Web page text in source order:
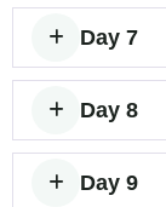
Day 7
Day 8
Day 9